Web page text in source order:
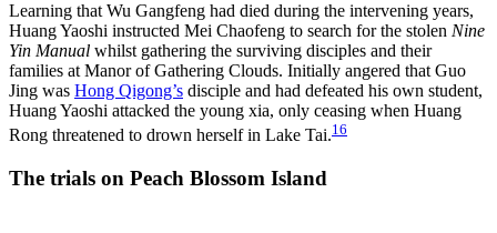
Learning that Wu Gangfeng had died during the intervening years,
Huang Yaoshi instructed Mei Chaofeng to search for the stolen Nine
Yin Manual whilst gathering the surviving disciples and their
families at Manor of Gathering Clouds. Initially angered that Guo
Jing was Hong Qigong’s disciple and had defeated his own student,
Huang Yaoshi attacked the young xia, only ceasing when Huang
Rong threatened to drown herself in Lake Tai.16
The trials on Peach Blossom Island